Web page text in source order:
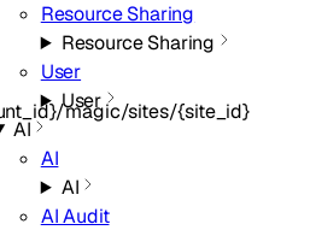
Resource Sharing
Resource Sharing
User
User
AI
AI
AI
AI Audit
magic/sites/{site_id}